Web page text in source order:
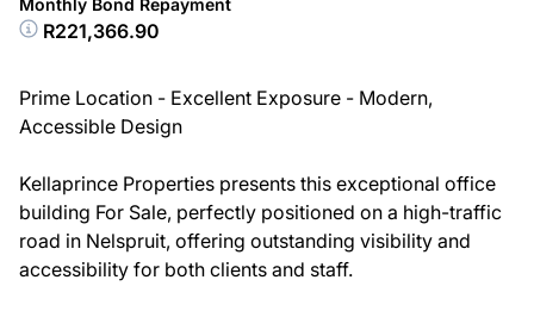
Monthly Bond Repayment
R221,366.90
Prime Location - Excellent Exposure - Modern,
Accessible Design
Kellaprince Properties presents this exceptional office
building For Sale, perfectly positioned on a high-traffic
road in Nelspruit, offering outstanding visibility and
accessibility for both clients and staff.